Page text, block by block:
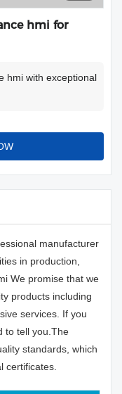
hmi for
hmi with exceptional
manufacturer
in production,
We promise that we
products including
services. If you
to tell you.The
standards, which
certificates.